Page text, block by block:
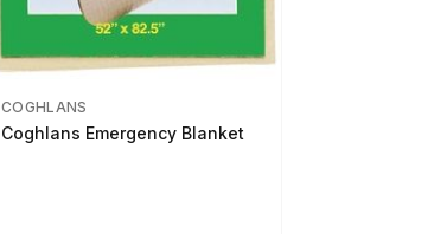
COGHLANS
Coghlans Emergency Blanket